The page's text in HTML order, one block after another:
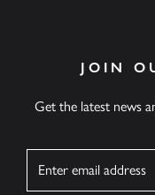
JOIN
Get the latest news